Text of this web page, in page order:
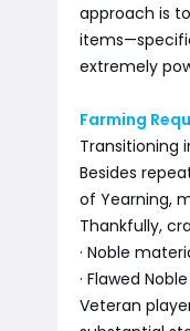
approach is
extremely
Farming
Transitioning
Besides
of Yearning,
Thankfully,
· Noble
· Flawed
Veteran